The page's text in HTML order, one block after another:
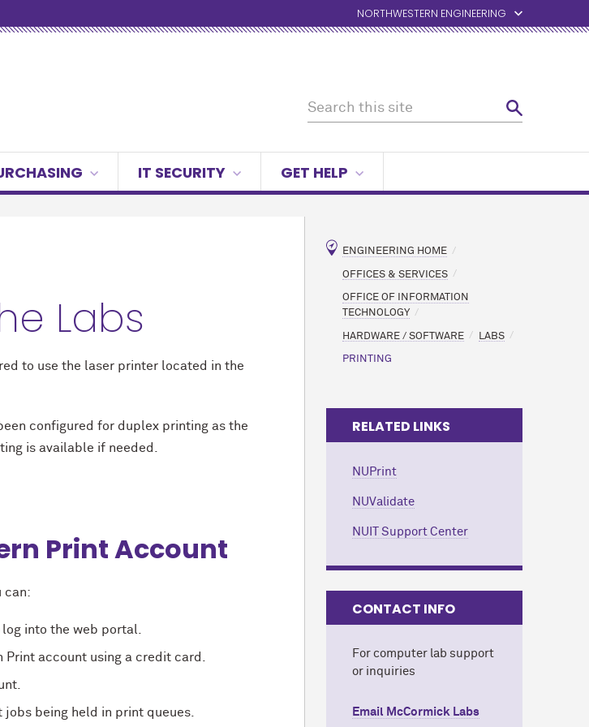
NORTHWESTERN ENGINEERING
IT SECURITY GET HELP
Labs
to use the laser printer located in the
configured for duplex printing as the
is available if needed.
Print Account
can:
into the web portal.
account using a credit card.
being held in print queues.
ENGINEERING HOME
OFFICES & SERVICES
OFFICE OF INFORMATION
TECHNOLOGY
HARDWARE / SOFTWARE LABS
PRINTING
RELATED LINKS
NUPrint
NUValidate
NUIT Support Center
CONTACT INFO
For computer lab support
or inquiries
Email McCormick Labs